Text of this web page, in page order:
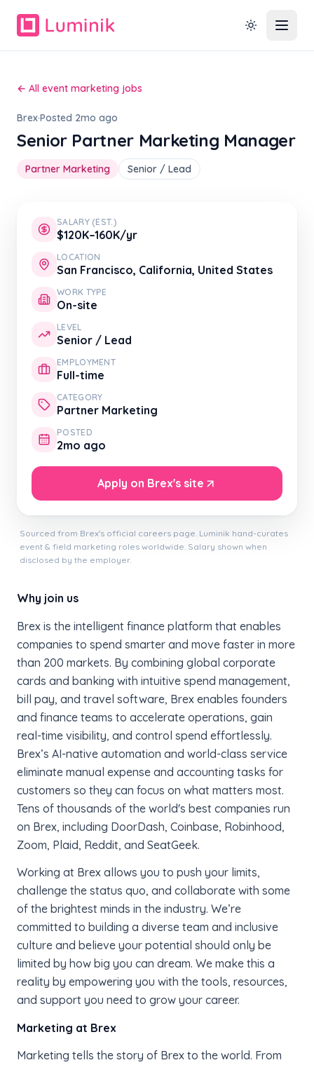
← All event marketing jobs
Brex·Posted 2mo ago
Senior Partner Marketing Manager
Partner Marketing Senior / Lead
SALARY (EST.)
$120K–160K/yr
LOCATION
San Francisco, California, United States
WORK TYPE
On-site
LEVEL
Senior / Lead
EMPLOYMENT
Full-time
CATEGORY
Partner Marketing
POSTED
2mo ago
Apply on Brex's site
Sourced from Brex's official careers page. Luminik hand-curates
event & field marketing roles worldwide. Salary shown when
disclosed by the employer.
Why join us
Brex is the intelligent finance platform that enables
companies to spend smarter and move faster in more
than 200 markets. By combining global corporate
cards and banking with intuitive spend management,
bill pay, and travel software, Brex enables founders
and finance teams to accelerate operations, gain
real-time visibility, and control spend effortlessly.
Brex’s AI-native automation and world-class service
eliminate manual expense and accounting tasks for
customers so they can focus on what matters most.
Tens of thousands of the world's best companies run
on Brex, including DoorDash, Coinbase, Robinhood,
Zoom, Plaid, Reddit, and SeatGeek.
Working at Brex allows you to push your limits,
challenge the status quo, and collaborate with some
of the brightest minds in the industry. We’re
committed to building a diverse team and inclusive
culture and believe your potential should only be
limited by how big you can dream. We make this a
reality by empowering you with the tools, resources,
and support you need to grow your career.
Marketing at Brex
Marketing tells the story of Brex to the world. From